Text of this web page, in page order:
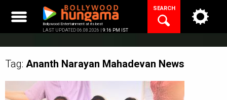
content
Bollywood Entertainment at its best
LAST UPDATED 06.08.2026 | 9:16 PM IST
SEARCH
Tag: Ananth Narayan Mahadevan News